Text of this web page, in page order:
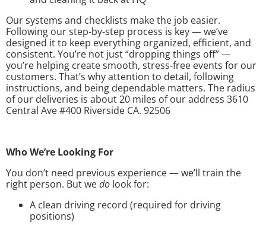
Our systems and checklists make the job easier.
Following our step-by-step process is key — we’ve
designed it to keep everything organized, efficient, and
consistent. You’re not just “dropping things off” —
you’re helping create smooth, stress-free events for our
customers. That’s why attention to detail, following
instructions, and being dependable matters. The radius
of our deliveries is about 20 miles of our address 3610
Central Ave #400 Riverside CA. 92506
Who We’re Looking For
You don’t need previous experience — we’ll train the
right person. But wedo look for:
A clean driving record (required for driving
positions)